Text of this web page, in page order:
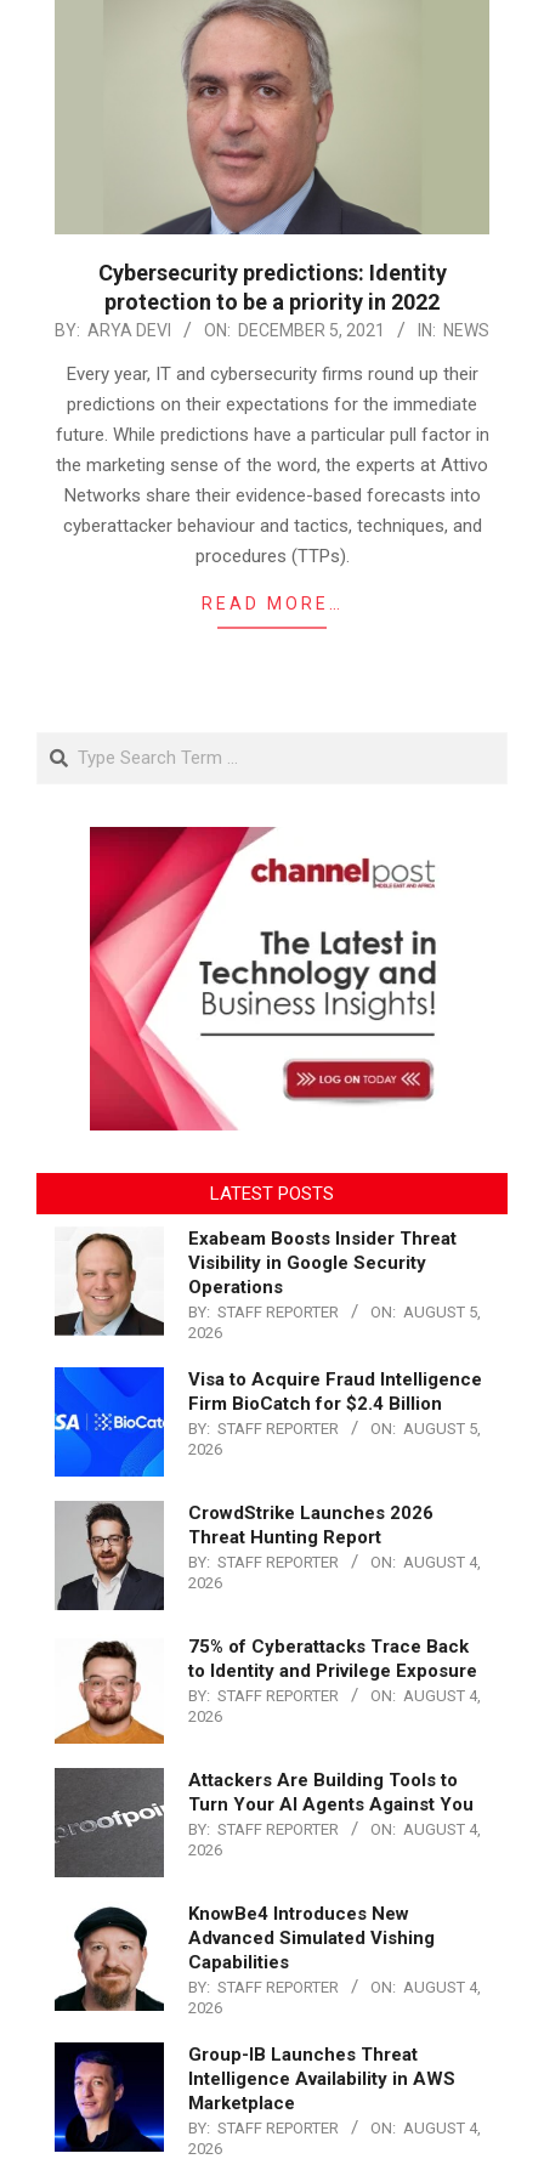
Cybersecurity predictions: Identity
protection to be a priority in 2022
2021-
BY: ARYA DEVI ON: DECEMBER 5, 2021 IN: NEWS
Every year, IT and cybersecurity firms round up their
predictions on their expectations for the immediate
future. While predictions have a particular pull factor in
the marketing sense of the word, the experts at Attivo
Networks share their evidence-based forecasts into
cyberattacker behaviour and tactics, techniques, and
procedures (TTPs).
READ MORE…
Search
LATEST POSTS
Exabeam Boosts Insider Threat
Visibility in Google Security
Operations
BY: STAFF REPORTER ON: AUGUST 5,
2026
Visa to Acquire Fraud Intelligence
Firm BioCatch for $2.4 Billion
BY: STAFF REPORTER ON: AUGUST 5,
2026
CrowdStrike Launches 2026
Threat Hunting Report
BY: STAFF REPORTER ON: AUGUST 4,
2026
75% of Cyberattacks Trace Back
to Identity and Privilege Exposure
BY: STAFF REPORTER ON: AUGUST 4,
2026
Attackers Are Building Tools to
Turn Your AI Agents Against You
BY: STAFF REPORTER ON: AUGUST 4,
2026
KnowBe4 Introduces New
Advanced Simulated Vishing
Capabilities
BY: STAFF REPORTER ON: AUGUST 4,
2026
Group-IB Launches Threat
Intelligence Availability in AWS
Marketplace
BY: STAFF REPORTER ON: AUGUST 4,
2026